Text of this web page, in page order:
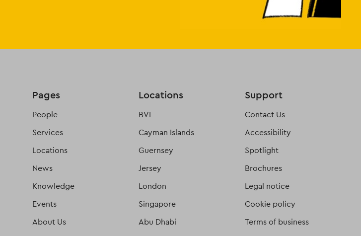
Pages
People
Services
Locations
News
Knowledge
Events
About Us
Locations
BVI
Cayman Islands
Guernsey
Jersey
London
Singapore
Abu Dhabi
Support
Contact Us
Accessibility
Spotlight
Brochures
Legal notice
Cookie policy
Terms of business